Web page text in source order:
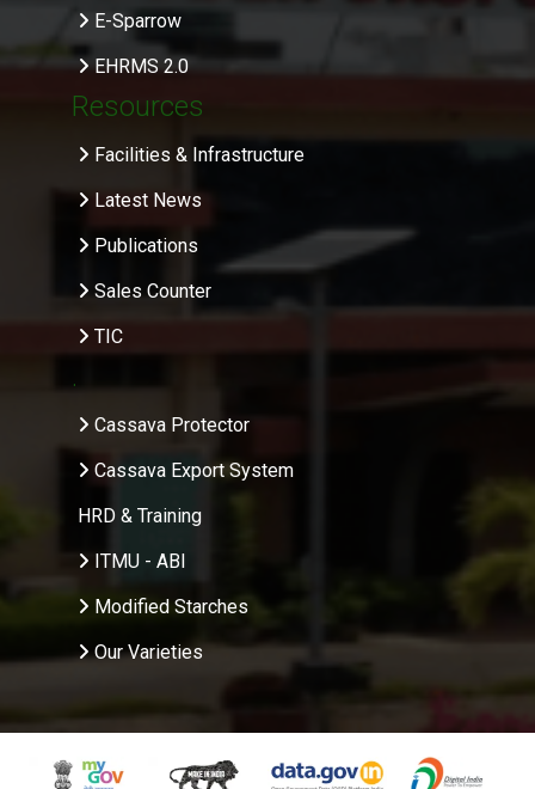
E-Sparrow
EHRMS 2.0
Resources
Facilities & Infrastructure
Latest News
Publications
Sales Counter
TIC
.
Cassava Protector
Cassava Export System
HRD & Training
ITMU - ABI
Modified Starches
Our Varieties